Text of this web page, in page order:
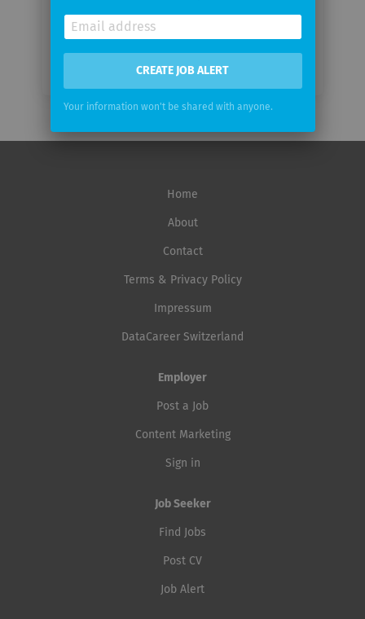
Home
About
Contact
Terms & Privacy Policy
Impressum
DataCareer Switzerland
Employer
Post a Job
Content Marketing
Sign in
Job Seeker
Find Jobs
Post CV
Job Alert
CREATE JOB ALERT
Your information won't be shared with anyone.